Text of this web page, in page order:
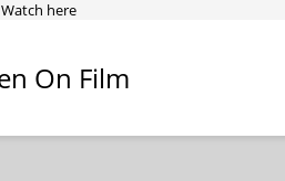
Watch here